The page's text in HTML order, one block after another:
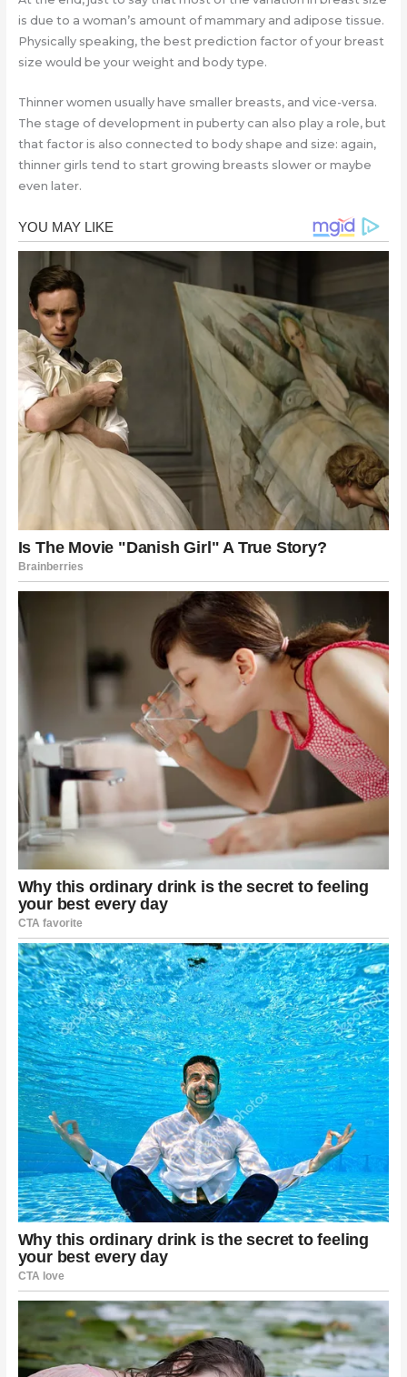
is due to a woman’s amount of mammary and adipose tissue.
Physically speaking, the best prediction factor of your breast
size would be your weight and body type.
Thinner women usually have smaller breasts, and vice-versa.
The stage of development in puberty can also play a role, but
that factor is also connected to body shape and size: again,
thinner girls tend to start growing breasts slower or maybe
even later.